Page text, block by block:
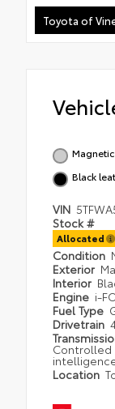
Toyota of
Black
VIN
Stock #
Allocated
Condition
Exterior
Interior
Engine i-
Fuel Type
Drivetrain
Controlled
Location